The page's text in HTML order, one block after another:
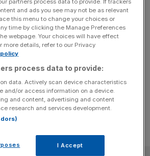
Arsenal have already beaten
title. Forget Pep and Mikel’s
in this season’s scrap for the
the Gunners have bagged the
their playing budget. Football,
be about fans’ dreams, not
managers’ bottom[...]
and ads you see may not be as relevant
this menu to change your choices or
time by clicking the Manage Preferences
webpage. Your choices will have effect
more details, refer to our Privacy
process data to provide:
data. Actively scan device characteristics
and/or access information on a device.
and content, advertising and content
research and services development.
I Accept